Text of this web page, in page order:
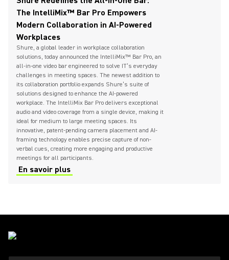
The IntelliMix™ Bar Pro Empowers
Modern Collaboration in AI-Powered
Workplaces
Shure, a global leader in workplace collaboration
solutions, today announced the IntelliMix™ Bar Pro, an
all-in-one video bar engineered to solve IT’s everyday
challenges in meeting spaces. The newest addition to
its collaboration portfolio expands Shure’s suite of
solutions designed to enhance the AI-powered
workplace. The IntelliMix Bar Pro delivers exceptional
audio and video coverage from a single device, making it
ideal for medium to large meeting spaces. Its
innovative, patent-pending camera placement and AI-
framing technology enables precise capture of non-
verbal cues, creating more engaging and productive
meetings for all participants.
En savoir plus